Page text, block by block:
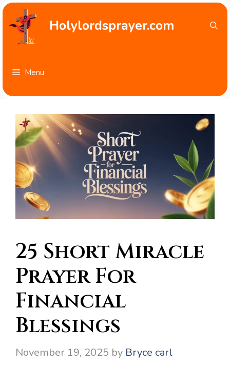
Skip
content
Holylordsprayer.com
Menu
25 Short Miracle
Prayer For
Financial
Blessings
November 19, 2025 by Bryce carl